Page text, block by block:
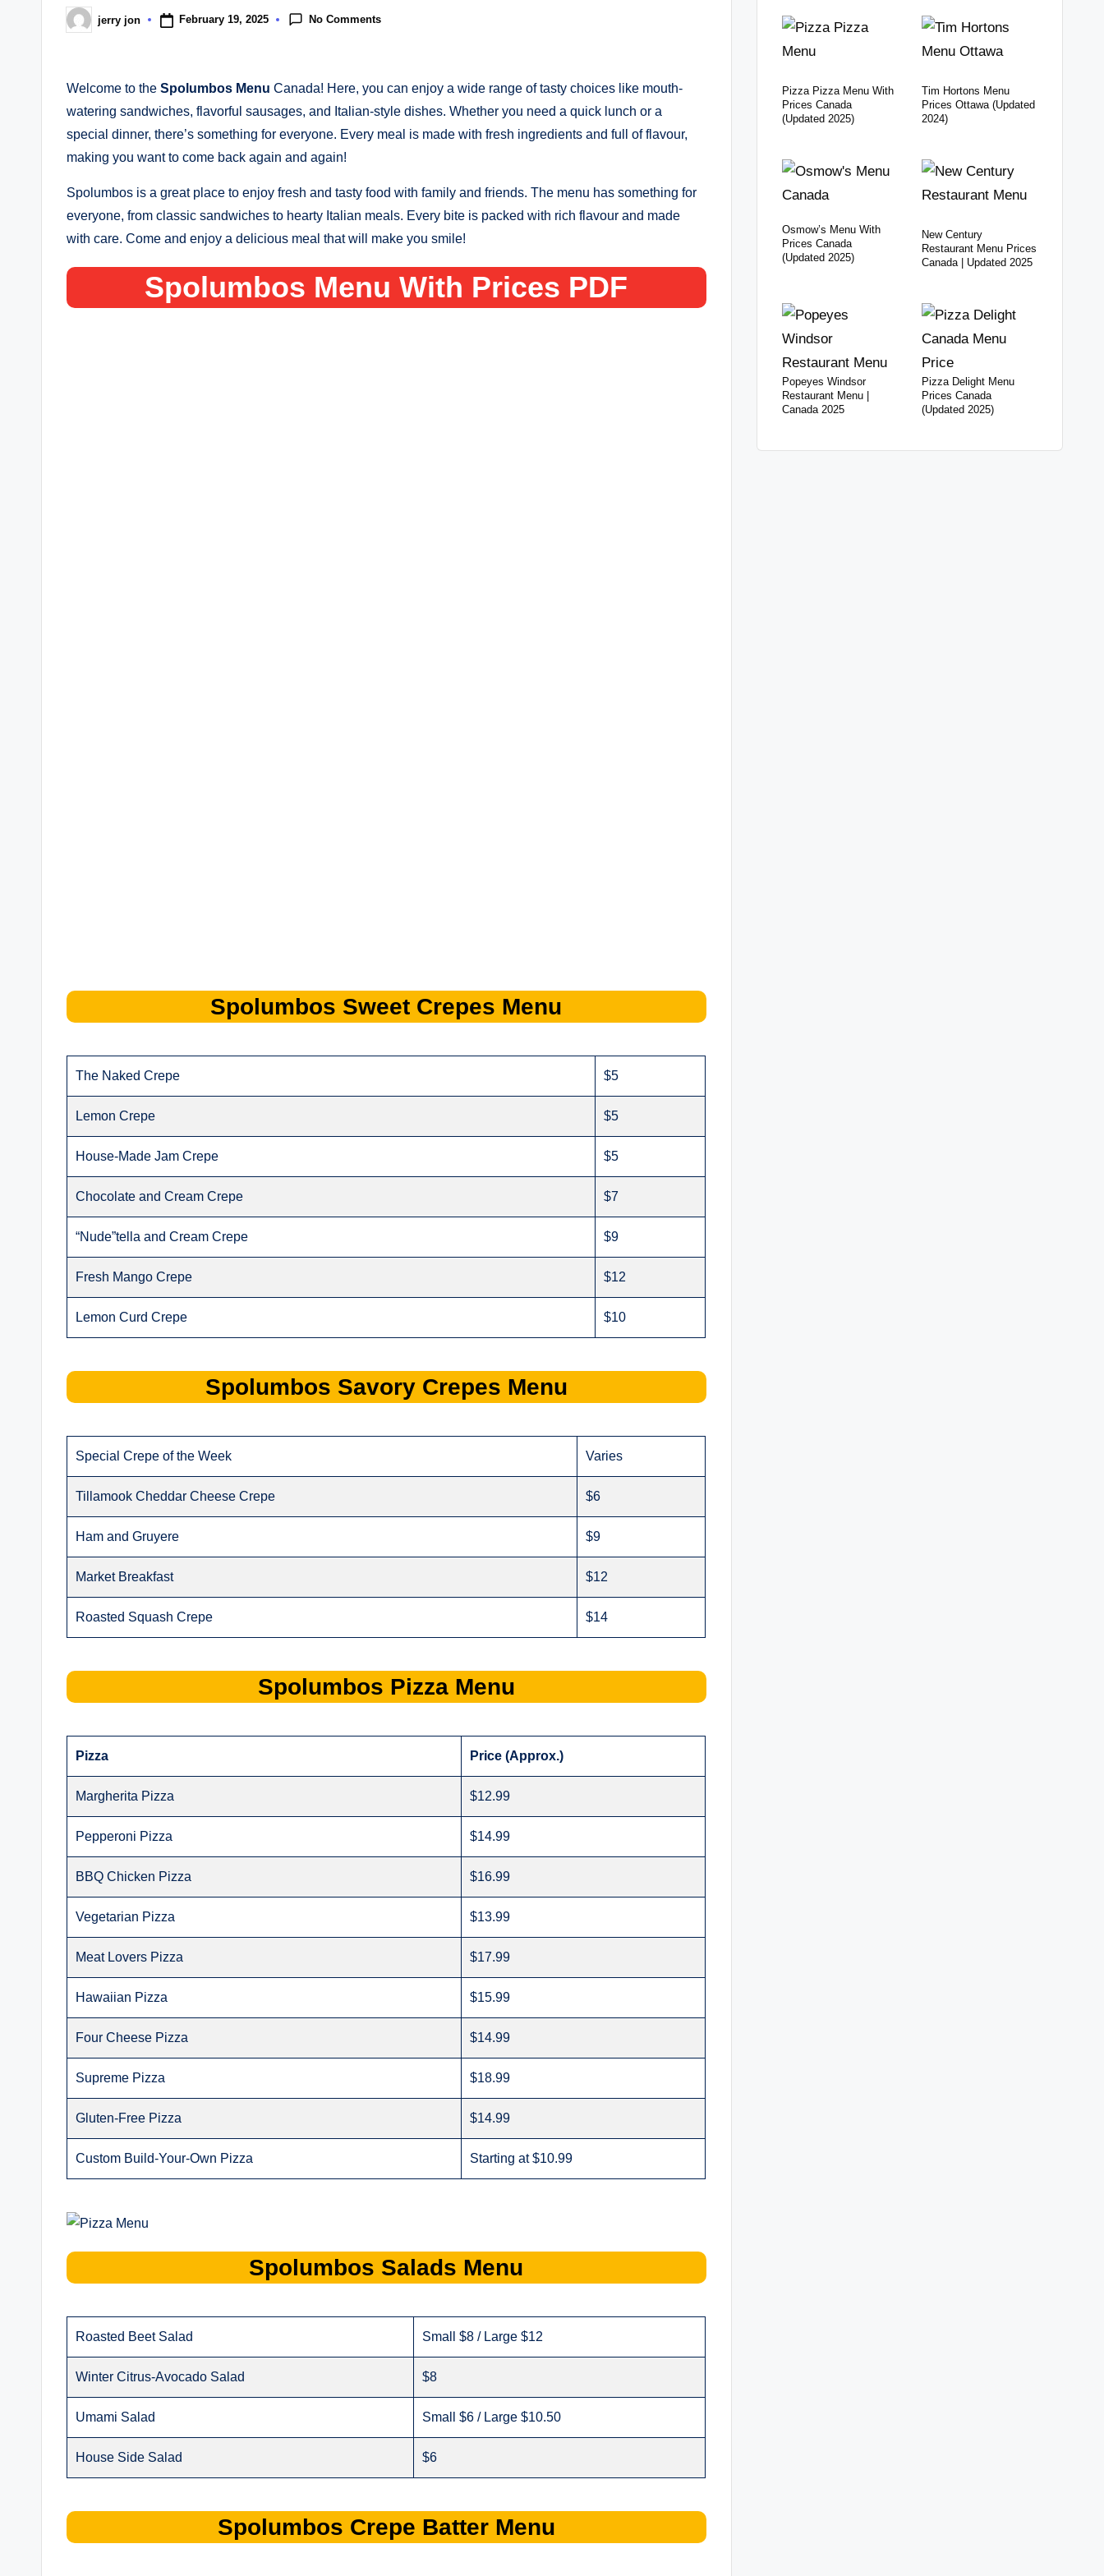
Posted
by
jerry jon February 19, 2025 No Comments
Welcome to the Spolumbos Menu Canada! Here, you can enjoy a wide range of tasty choices like mouth-
watering sandwiches, flavorful sausages, and Italian-style dishes. Whether you need a quick lunch or a
special dinner, there’s something for everyone. Every meal is made with fresh ingredients and full of flavour,
making you want to come back again and again!
Spolumbos is a great place to enjoy fresh and tasty food with family and friends. The menu has something for
everyone, from classic sandwiches to hearty Italian meals. Every bite is packed with rich flavour and made
with care. Come and enjoy a delicious meal that will make you smile!
Spolumbos Menu With Prices PDF
Spolumbos Sweet Crepes Menu
The Naked Crepe $5
Lemon Crepe $5
House-Made Jam Crepe $5
Chocolate and Cream Crepe $7
“Nude”tella and Cream Crepe $9
Fresh Mango Crepe $12
Lemon Curd Crepe $10
Spolumbos Savory Crepes Menu
Special Crepe of the Week Varies
Tillamook Cheddar Cheese Crepe $6
Ham and Gruyere $9
Market Breakfast $12
Roasted Squash Crepe $14
Spolumbos Pizza Menu
Pizza Price (Approx.)
Margherita Pizza $12.99
Pepperoni Pizza $14.99
BBQ Chicken Pizza $16.99
Vegetarian Pizza $13.99
Meat Lovers Pizza $17.99
Hawaiian Pizza $15.99
Four Cheese Pizza $14.99
Supreme Pizza $18.99
Gluten-Free Pizza $14.99
Custom Build-Your-Own Pizza Starting at $10.99
Spolumbos Salads Menu
Roasted Beet Salad Small $8 / Large $12
Winter Citrus-Avocado Salad $8
Umami Salad Small $6 / Large $10.50
House Side Salad $6
Spolumbos Crepe Batter Menu
Pizza Pizza Menu With
Prices Canada
(Updated 2025)
Tim Hortons Menu
Prices Ottawa (Updated
2024)
Osmow’s Menu With
Prices Canada
(Updated 2025)
New Century
Restaurant Menu Prices
Canada | Updated 2025
Popeyes Windsor
Restaurant Menu |
Canada 2025
Pizza Delight Menu
Prices Canada
(Updated 2025)